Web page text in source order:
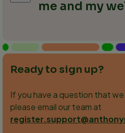
me and my
Ready to sign up?
If you have a question that
please email our team at